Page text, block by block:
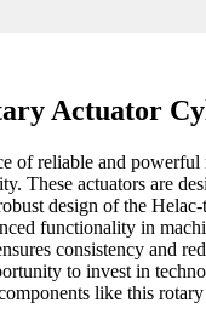
Actuator
of reliable and
These actuators are
design of the
functionality in
consistency and
to invest in
like this